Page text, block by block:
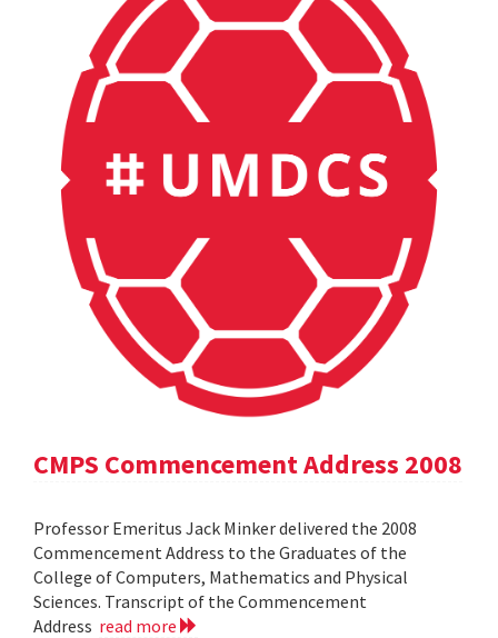
CMPS Commencement Address 2008
Professor Emeritus Jack Minker delivered the 2008
Commencement Address to the Graduates of the
College of Computers, Mathematics and Physical
Sciences. Transcript of the Commencement
Address read more